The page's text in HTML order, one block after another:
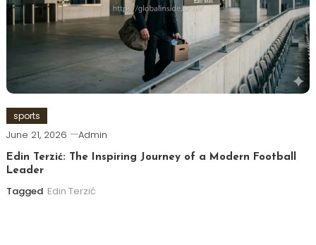
sports
June 21, 2026 Admin
Edin Terzić: The Inspiring Journey of a Modern Football
Leader
Tagged Edin Terzić